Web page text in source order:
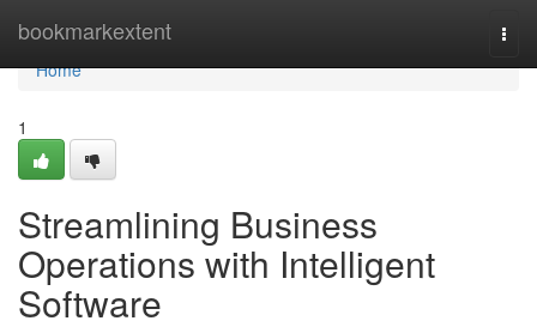
bookmarkextent
Home
Home
1
Streamlining Business
Operations with Intelligent
Software